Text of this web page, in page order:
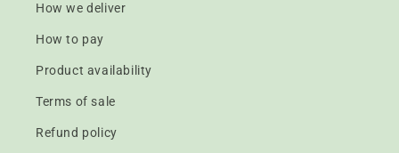
How we deliver
How to pay
Product availability
Terms of sale
Refund policy